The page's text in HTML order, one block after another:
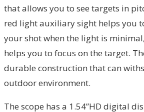
that allows you to see targets in
red light auxiliary sight helps you
your shot when the light is
helps you to focus on the target.
durable construction that can
outdoor environment.
The scope has a 1.54”HD digital